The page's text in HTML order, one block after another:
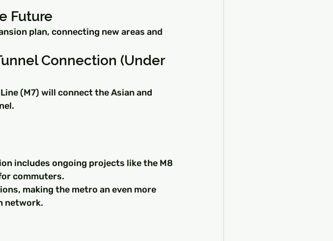
Future
plan, connecting new areas and
Connection (Under
(M7) will connect the Asian and
includes ongoing projects like the M8
commuters.
making the metro an even more
network.